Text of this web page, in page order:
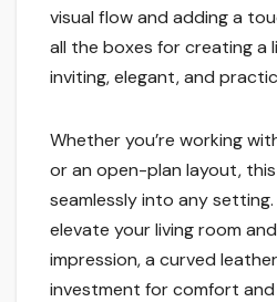
visual flow and adding a
all the boxes for creating a
inviting, elegant, and
Whether you’re working
or an open-plan layout,
seamlessly into any setting.
elevate your living room
impression, a curved
investment for comfort